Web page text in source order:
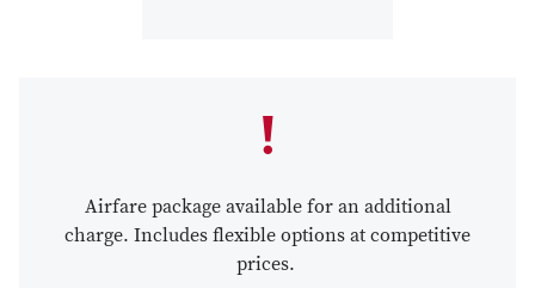
Airfare package available for an additional
charge. Includes flexible options at competitive
prices.